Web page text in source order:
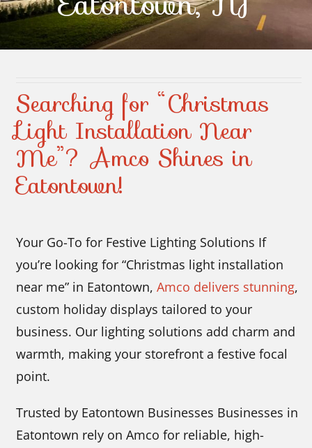
Contact Us
Searching for “Christmas
Light Installation Near
Me”? Amco Shines in
Eatontown!
Your Go-To for Festive Lighting Solutions If
you’re looking for “Christmas light installation
near me” in Eatontown,Amco delivers stunning,
custom holiday displays tailored to your
business. Our lighting solutions add charm and
warmth, making your storefront a festive focal
point.
Trusted by Eatontown Businesses Businesses in
Eatontown rely on Amco for reliable, high-